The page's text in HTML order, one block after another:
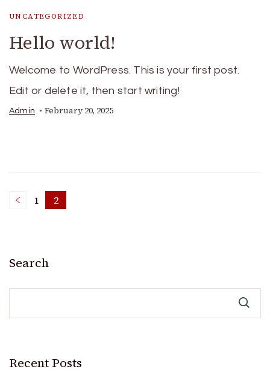
UNCATEGORIZED
Hello world!
Welcome to WordPress. This is your first post.
Edit or delete it, then start writing!
Admin February 20, 2025
Posts
Page
1 Page
2
Search
Recent Posts